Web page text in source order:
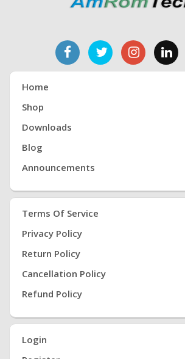
Home
Shop
Downloads
Blog
Announcements
Terms Of Service
Privacy Policy
Return Policy
Cancellation Policy
Refund Policy
Login